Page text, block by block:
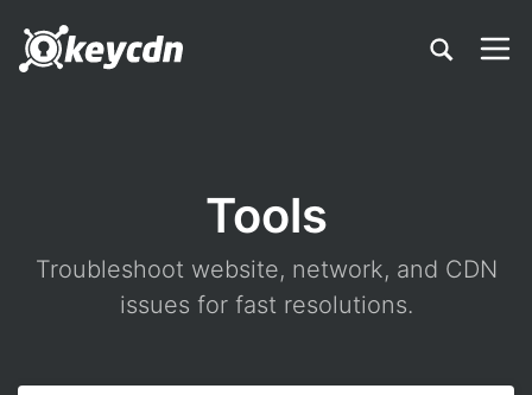
Tools
Troubleshoot website, network, and CDN
issues for fast resolutions.